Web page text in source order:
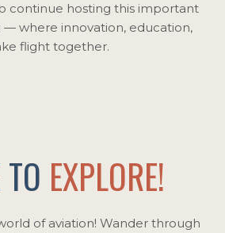
continue hosting this important
— where innovation, education,
flight together.
EXPLORE!
of aviation! Wander through